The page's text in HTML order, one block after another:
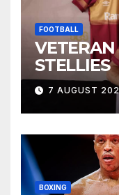
FOOTBALL
STELLIES
7 AUGUST
BOXING